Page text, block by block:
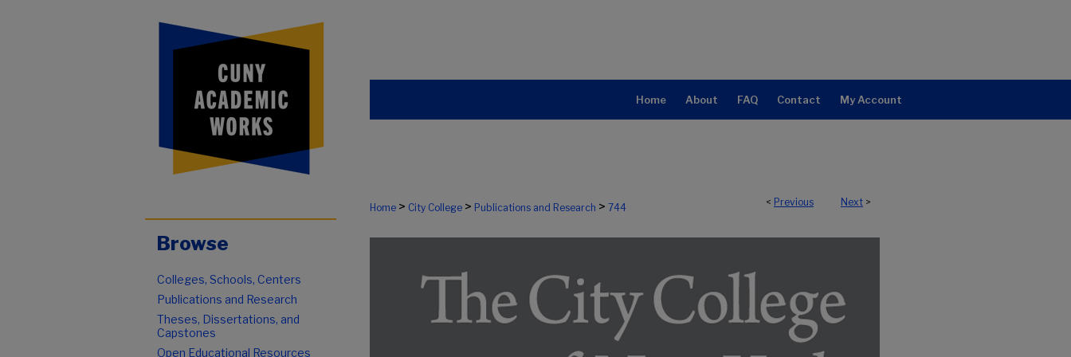
Home About FAQ Contact My Account
< Previous Next >
Home > City College > Publications and Research > 744
Browse
Colleges, Schools, Centers
Publications and Research
Theses, Dissertations, and
Capstones
Open Educational Resources